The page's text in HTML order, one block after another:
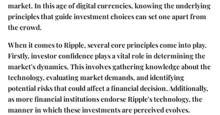
market. In this age of digital currencies, knowing the underlying
principles that guide investment choices can set one apart from
the crowd.
When it comes to Ripple, several core principles come into play.
Firstly, investor confidence plays a vital role in determining the
market's dynamics. This involves gathering knowledge about the
technology, evaluating market demands, and identifying
potential risks that could affect a financial decision. Additionally,
as more financial institutions endorse Ripple's technology, the
manner in which these investments are perceived evolves.